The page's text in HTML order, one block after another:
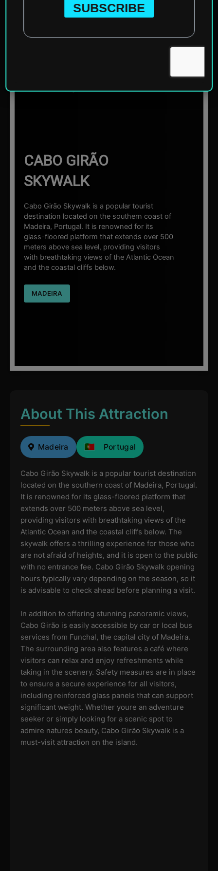
Home
CABO GIRÃO
SKYWALK
Cabo Girão Skywalk is a popular tourist
destination located on the southern coast of
Madeira, Portugal. It is renowned for its
glass-floored platform that extends over 500
meters above sea level, providing visitors
with breathtaking views of the Atlantic Ocean
and the coastal cliffs below.
MADEIRA
About This Attraction
Madeira Portugal
Cabo Girão Skywalk is a popular tourist destination
located on the southern coast of Madeira, Portugal.
It is renowned for its glass-floored platform that
extends over 500 meters above sea level,
providing visitors with breathtaking views of the
Atlantic Ocean and the coastal cliffs below. The
skywalk offers a thrilling experience for those who
are not afraid of heights, and it is open to the public
with no entrance fee. Cabo Girão Skywalk opening
hours typically vary depending on the season, so it
is advisable to check ahead before planning a visit.
In addition to offering stunning panoramic views,
Cabo Girão is easily accessible by car or local bus
services from Funchal, the capital city of Madeira.
The surrounding area also features a café where
visitors can relax and enjoy refreshments while
taking in the scenery. Safety measures are in place
to ensure a secure experience for all visitors,
including reinforced glass panels that can support
significant weight. Whether youre an adventure
seeker or simply looking for a scenic spot to
admire natures beauty, Cabo Girão Skywalk is a
must-visit attraction on the island.